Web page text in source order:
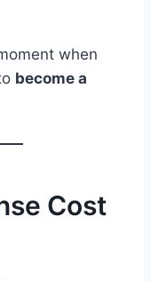
when
become a
Cost